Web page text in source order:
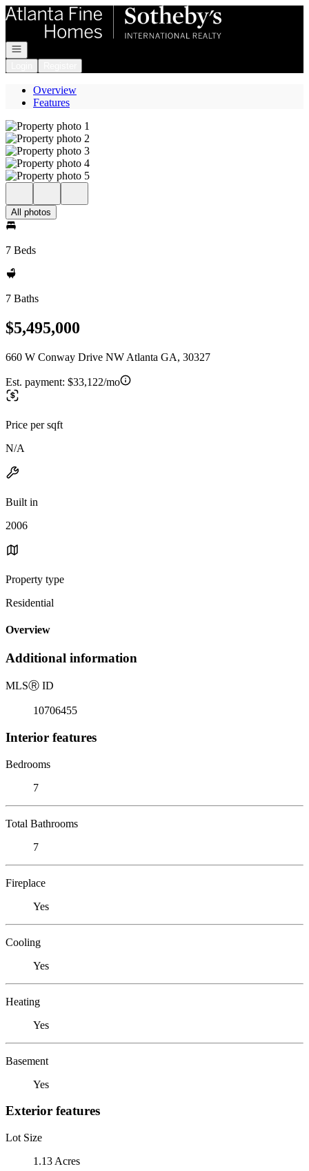
Go to: Homepage
Open navigation
Overview
Features
All photos
7 Beds
7 Baths
$5,495,000
660 W Conway Drive NW Atlanta GA, 30327
Est. payment: $33,122/mo
Price per sqft
N/A
Built in
2006
Property type
Residential
Overview
Additional information
MLSⓇ ID
10706455
Interior features
Bedrooms
7
Total Bathrooms
7
Fireplace
Yes
Cooling
Yes
Heating
Yes
Basement
Yes
Exterior features
Lot Size
1.13 Acres